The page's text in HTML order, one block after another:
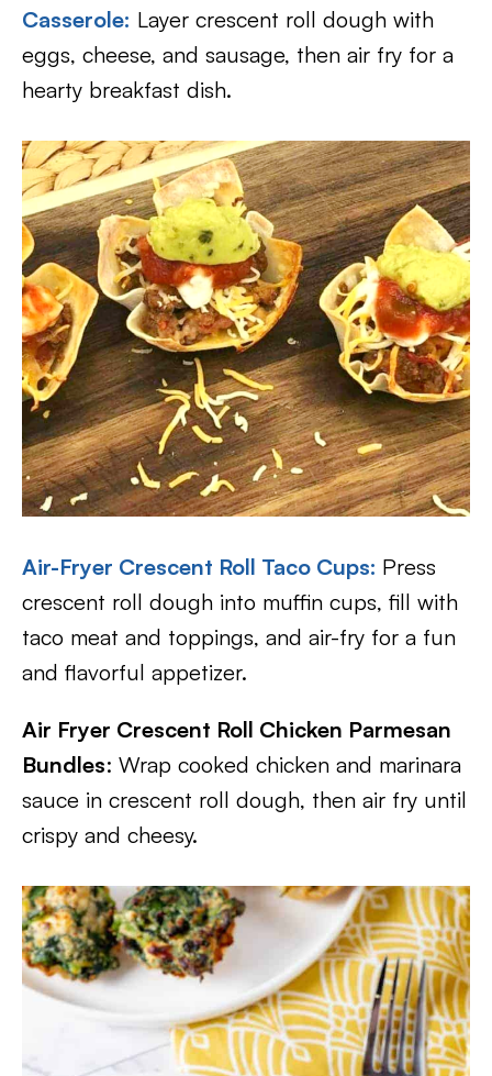
Casserole: Layer crescent roll dough with
eggs, cheese, and sausage, then air fry for a
hearty breakfast dish.
Air-Fryer Crescent Roll Taco Cups: Press
crescent roll dough into muffin cups, fill with
taco meat and toppings, and air-fry for a fun
and flavorful appetizer.
Air Fryer Crescent Roll Chicken Parmesan
Bundles: Wrap cooked chicken and marinara
sauce in crescent roll dough, then air fry until
crispy and cheesy.